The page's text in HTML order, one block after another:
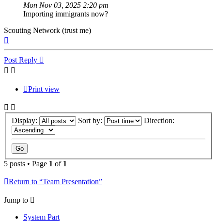
Mon Nov 03, 2025 2:20 pm
Importing immigrants now?
Scouting Network (trust me)
Post Reply
Print view
Display: Sort by: Direction:
5 posts • Page 1 of 1
Return to “Team Presentation”
Jump to
System Part